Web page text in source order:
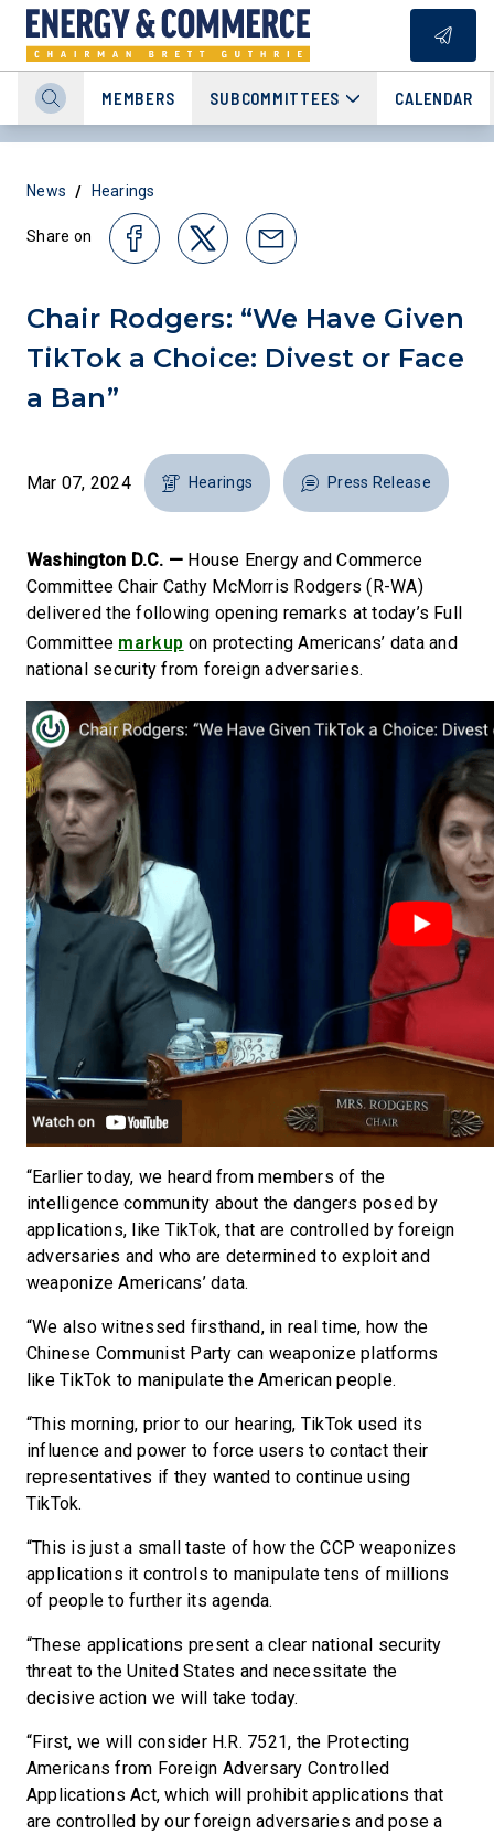
MEMBERS SUBCOMMITTEES CALENDAR
News / Hearings
Share on
Chair Rodgers: “We Have Given
TikTok a Choice: Divest or Face
a Ban”
Mar 07, 2024 Hearings Press Release
Washington D.C. — House Energy and Commerce
Committee Chair Cathy McMorris Rodgers (R-WA)
delivered the following opening remarks at today’s Full
Committee markup on protecting Americans’ data and
national security from foreign adversaries.
“Earlier today, we heard from members of the
intelligence community about the dangers posed by
applications, like TikTok, that are controlled by foreign
adversaries and who are determined to exploit and
weaponize Americans’ data.
“We also witnessed firsthand, in real time, how the
Chinese Communist Party can weaponize platforms
like TikTok to manipulate the American people.
“This morning, prior to our hearing, TikTok used its
influence and power to force users to contact their
representatives if they wanted to continue using
TikTok.
“This is just a small taste of how the CCP weaponizes
applications it controls to manipulate tens of millions
of people to further its agenda.
“These applications present a clear national security
threat to the United States and necessitate the
decisive action we will take today.
“First, we will consider H.R. 7521, the Protecting
Americans from Foreign Adversary Controlled
Applications Act, which will prohibit applications that
are controlled by our foreign adversaries and pose a